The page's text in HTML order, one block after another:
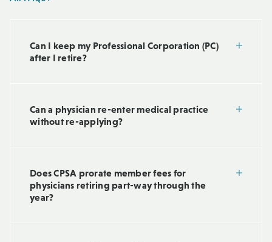
Can I keep my Professional Corporation (PC)
after I retire?
Can a physician re-enter medical practice
without re-applying?
Does CPSA prorate member fees for
physicians retiring part-way through the
year?